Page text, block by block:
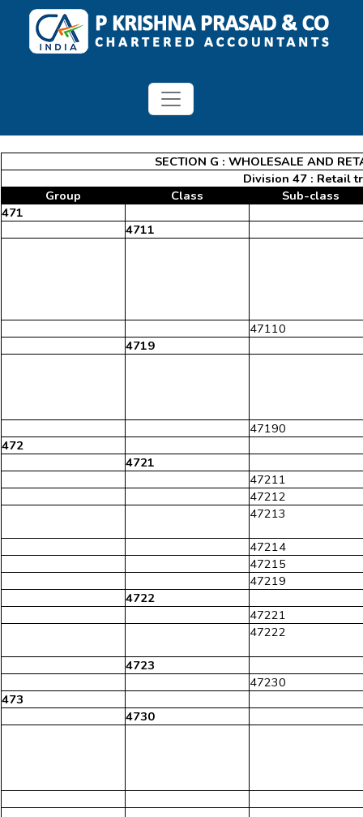
SECTION G : WHOLESALE AND
Division 47 : Retail
Group
Class
Sub-class
471
4711
47110
4719
47190
472
4721
47211
47212
47213
47214
47215
47219
4722
47221
47222
4723
47230
473
4730